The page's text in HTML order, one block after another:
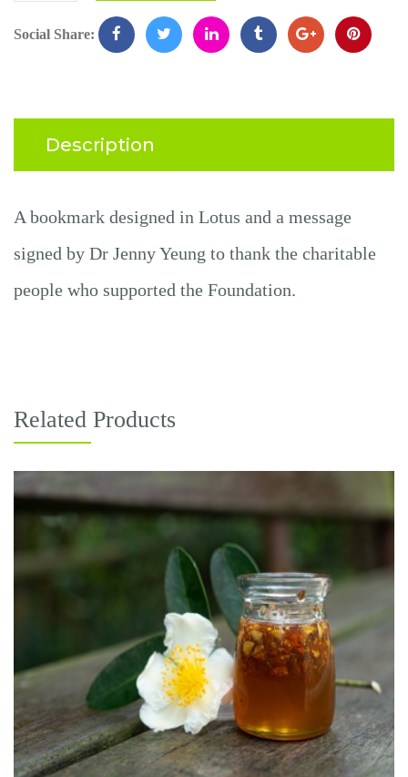
Social Share:
Description
A bookmark designed in Lotus and a message
signed by Dr JennyYeung to thank the charitable
people who supported the Foundation.
Related Products